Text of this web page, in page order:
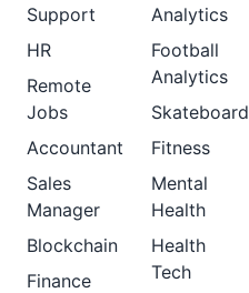
Support
HR
Remote
Jobs
Accountant
Sales
Manager
Blockchain
Finance
Analytics
Football
Analytics
Skateboard
Fitness
Mental
Health
Health
Tech